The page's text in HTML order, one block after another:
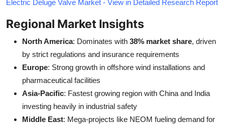
Electric Deluge Valve Market - View in Detailed Research Report
Regional Market Insights
North America: Dominates with 38% market share, driven
by strict regulations and insurance requirements
Europe: Strong growth in offshore wind installations and
pharmaceutical facilities
Asia-Pacific: Fastest growing region with China and India
investing heavily in industrial safety
Middle East: Mega-projects like NEOM fueling demand for